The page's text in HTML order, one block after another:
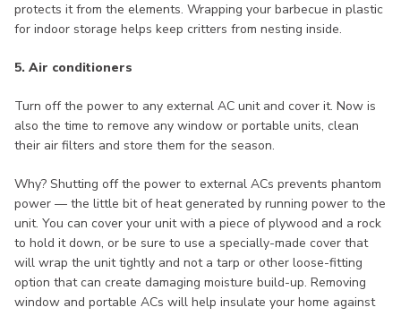
protects it from the elements. Wrapping your barbecue in plastic
for indoor storage helps keep critters from nesting inside.
5. Air conditioners
Turn off the power to any external AC unit and cover it. Now is
also the time to remove any window or portable units, clean
their air filters and store them for the season.
Why? Shutting off the power to external ACs prevents phantom
power — the little bit of heat generated by running power to the
unit. You can cover your unit with a piece of plywood and a rock
to hold it down, or be sure to use a specially-made cover that
will wrap the unit tightly and not a tarp or other loose-fitting
option that can create damaging moisture build-up. Removing
window and portable ACs will help insulate your home against